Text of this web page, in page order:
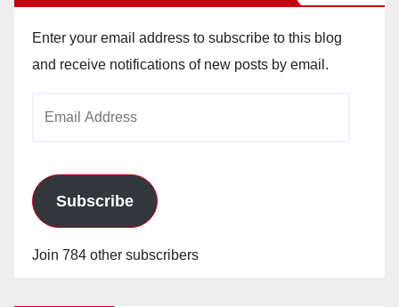
Enter your email address to subscribe to this blog
and receive notifications of new posts by email.
Subscribe
Join 784 other subscribers